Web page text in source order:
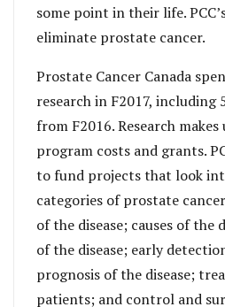
some point in their life.
eliminate prostate cancer.
Prostate Cancer Canada
research in F2017, including
from F2016. Research makes
program costs and grants.
to fund projects that look
categories of prostate
of the disease; causes of the
of the disease; early
prognosis of the disease;
patients; and control and